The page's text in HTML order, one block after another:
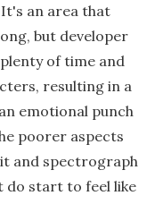
an area that
but developer
of time and
resulting in a
emotional punch
poorer aspects
and spectrograph
do start to feel like